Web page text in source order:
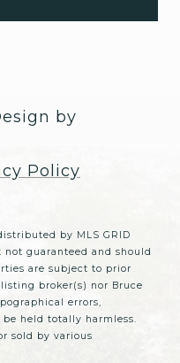
by
Policy
by MLS GRID
guaranteed and should
are subject to prior
broker(s) nor Bruce
errors,
held totally harmless.
sold by various